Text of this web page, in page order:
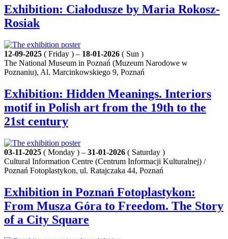
Exhibition: Ciałodusze by Maria Rokosz-
Rosiak
12-09-2025 ( Friday ) – 18-01-2026 ( Sun )
The National Museum in Poznań (Muzeum Narodowe w
Poznaniu), Al. Marcinkowskiego 9, Poznań
Exhibition: Hidden Meanings. Interiors
motif in Polish art from the 19th to the
21st century
03-11-2025 ( Monday ) – 31-01-2026 ( Saturday )
Cultural Information Centre (Centrum Informacji Kulturalnej) /
Poznań Fotoplastykon, ul. Ratajczaka 44, Poznań
Exhibition in Poznań Fotoplastykon:
From Musza Góra to Freedom. The Story
of a City Square